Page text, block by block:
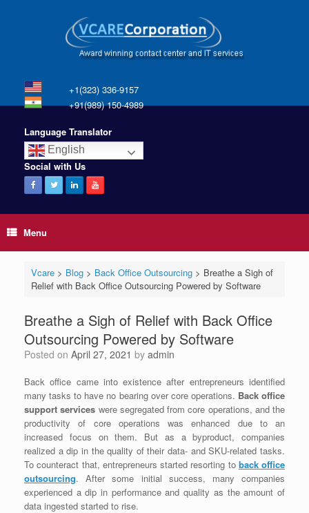
+1(323) 336-9157
+91(989) 150-4989
Language Translator
English
Social with Us
Menu
Vcare> Blog> Back Office Outsourcing> Breathe a Sigh of
Relief with Back Office Outsourcing Powered by Software
Breathe a Sigh of Relief with Back Office
Outsourcing Powered by Software
Posted on April 27, 2021 by admin
Back office came into existence after entrepreneurs identified
many tasks to have no bearing over core operations. Back office
support services were segregated from core operations, and the
productivity of core operations was enhanced due to an
increased focus on them. But as a byproduct, companies
realized a dip in the quality of their data- and SKU-related tasks.
To counteract that, entrepreneurs started resorting to back office
outsourcing. After some initial success, many companies
experienced a dip in performance and quality as the amount of
data ingested started to rise.